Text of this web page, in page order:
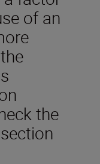
of an
the